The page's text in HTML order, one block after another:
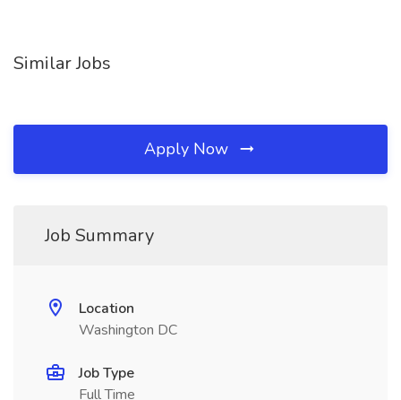
Similar Jobs
Apply Now
Job Summary
Location
Washington DC
Job Type
Full Time